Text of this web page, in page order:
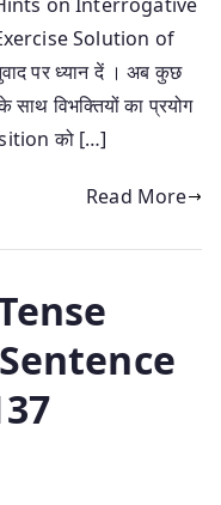
Solution of
पर ध्यान दें । अब कुछ
साथ विभक्तियों का प्रयोग
को […]
Read More